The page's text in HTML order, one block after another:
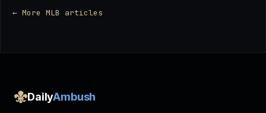
← More MLB articles
DailyAmbush